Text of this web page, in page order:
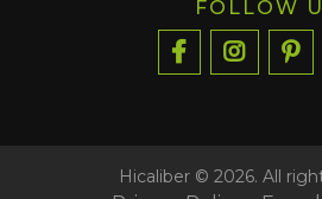
FOLLOW
Hicaliber © 2026. All